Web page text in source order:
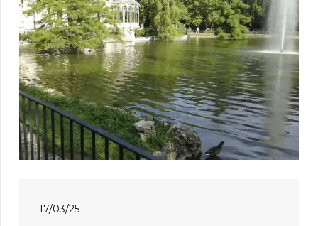
17/03/25